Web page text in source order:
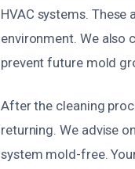
HVAC systems.
environment. We also
prevent future mold
After the cleaning
returning. We advise
system mold-free.